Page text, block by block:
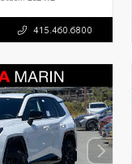
415.460.6800